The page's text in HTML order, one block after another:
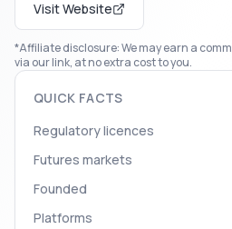
Visit Website
*Affiliate disclosure: We may earn a
via our link, at no extra cost to you.
QUICK FACTS
Regulatory licences
Futures markets
Founded
Platforms